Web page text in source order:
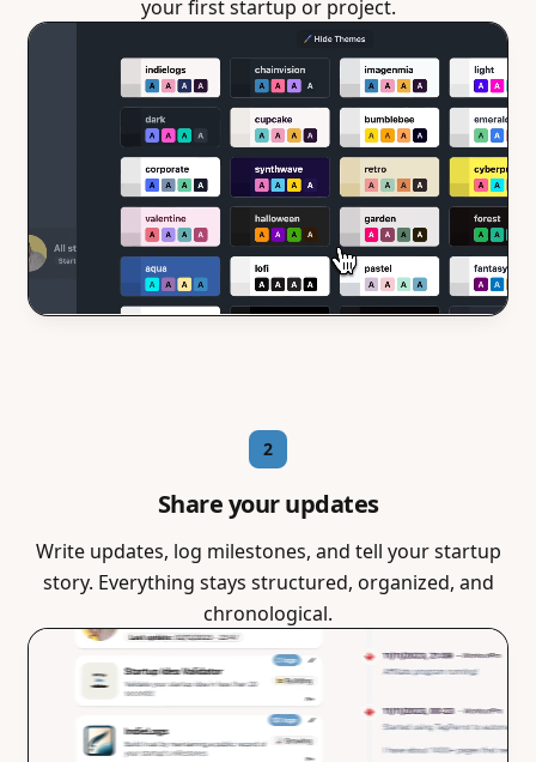
your first startup or project.
2
Share your updates
Write updates, log milestones, and tell your startup
story. Everything stays structured, organized, and
chronological.